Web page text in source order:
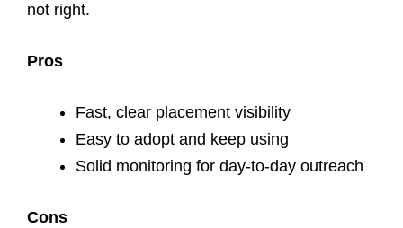
not right.
Pros
Fast, clear placement visibility
Easy to adopt and keep using
Solid monitoring for day-to-day outreach
Cons